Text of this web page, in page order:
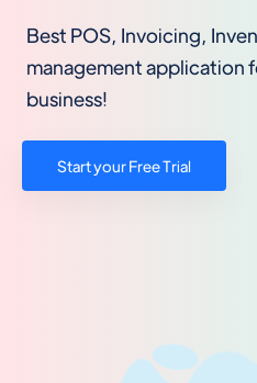
Best POS, Invoicing,
management application
business!
Start your Free Trial